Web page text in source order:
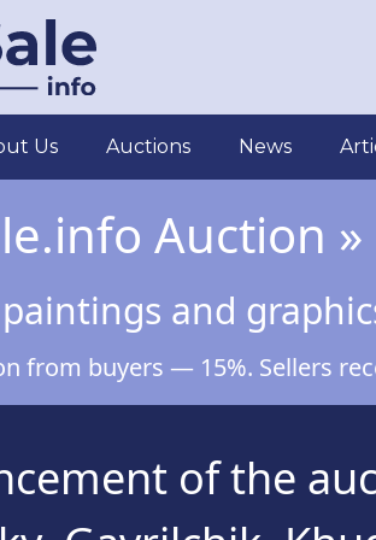
Us Auctions News
Auction »
and
from buyers — 15%. Sellers
of the